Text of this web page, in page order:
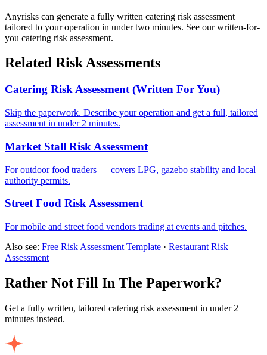
Anyrisks can generate a fully written catering risk assessment
tailored to your operation in under two minutes. See our written-for-
you catering risk assessment.
Related Risk Assessments
Catering Risk Assessment (Written For You)
Skip the paperwork. Describe your operation and get a full, tailored
assessment in under 2 minutes.
Market Stall Risk Assessment
For outdoor food traders — covers LPG, gazebo stability and local
authority permits.
Street Food Risk Assessment
For mobile and street food vendors trading at events and pitches.
Also see: Free Risk Assessment Template · Restaurant Risk
Assessment
Rather Not Fill In The Paperwork?
Get a fully written, tailored catering risk assessment in under 2
minutes instead.